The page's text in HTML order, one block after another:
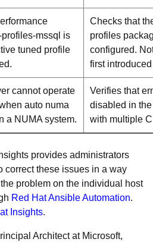
mssql is
tuned profile
Checks that
profiles
configured.
first
cannot operate
auto numa
a NUMA system.
Verifies that
disabled in
with multiple
provides administrators
correct these issues in a way
problem on the individual host
Red Hat Ansible Automation.
Insights.
Architect at Microsoft,